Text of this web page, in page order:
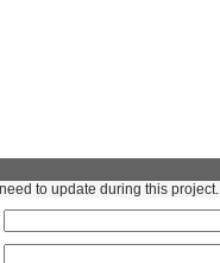
to update during this project.